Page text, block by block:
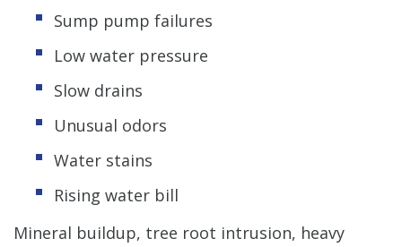
Sump pump failures
Low water pressure
Slow drains
Unusual odors
Water stains
Rising water bill
Mineral buildup, tree root intrusion, heavy